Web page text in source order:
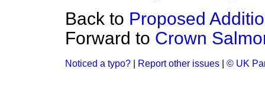
Back to Proposed
Forward to Crown
Noticed a typo? Report other issues © UK